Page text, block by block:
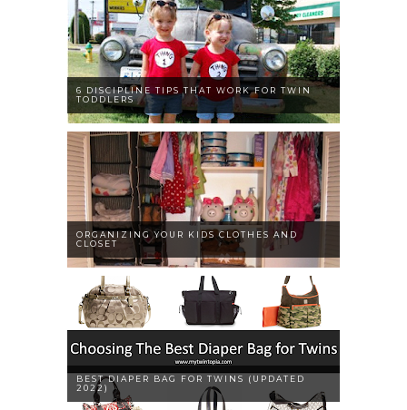
6 DISCIPLINE TIPS THAT WORK FOR TWIN
TODDLERS
ORGANIZING YOUR KIDS CLOTHES AND
CLOSET
BEST DIAPER BAG FOR TWINS (UPDATED
2022)